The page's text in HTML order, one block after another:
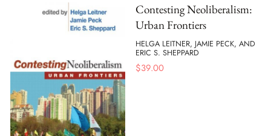
Contesting Neoliberalism:
Urban Frontiers
HELGA LEITNER, JAMIE PECK, AND
ERIC S. SHEPPARD
$39.00